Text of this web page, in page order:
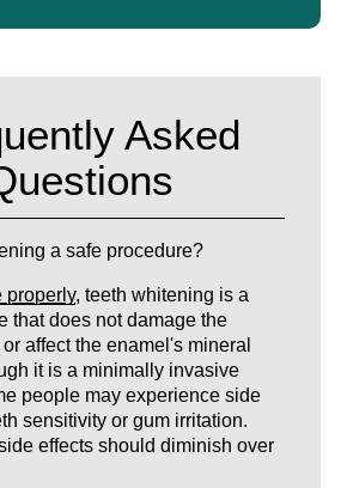
Asked
a safe procedure?
properly, teeth whitening is a
that does not damage the
affect the enamel's mineral
it is a minimally invasive
people may experience side
sensitivity or gum irritation.
effects should diminish over